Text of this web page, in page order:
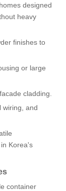
designed
heavy
finishes to
or large
cladding.
wiring, and
Korea's
container